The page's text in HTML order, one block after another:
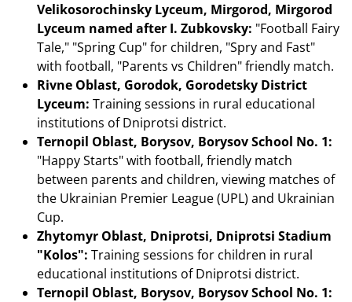
Velikosorochinsky Lyceum, Mirgorod, Mirgorod
Lyceum named after I. Zubkovsky: "Football Fairy
Tale," "Spring Cup" for children, "Spry and Fast"
with football, "Parents vs Children" friendly match.
Rivne Oblast, Gorodok, Gorodetsky District
Lyceum: Training sessions in rural educational
institutions of Dniprotsi district.
Ternopil Oblast, Borysov, Borysov School No. 1:
"Happy Starts" with football, friendly match
between parents and children, viewing matches of
the Ukrainian Premier League (UPL) and Ukrainian
Cup.
Zhytomyr Oblast, Dniprotsi, Dniprotsi Stadium
"Kolos": Training sessions for children in rural
educational institutions of Dniprotsi district.
Ternopil Oblast, Borysov, Borysov School No. 1: